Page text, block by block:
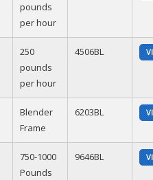
pounds
per hour
250
pounds
per hour
4506BL
Blender
Frame
6203BL
750-1000
Pounds
9646BL